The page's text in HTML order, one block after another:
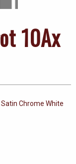
10Ax
Satin Chrome White